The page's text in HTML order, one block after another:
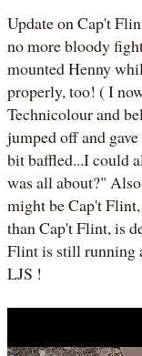
Update on Cap't
no more bloody
mounted Henny
properly, too! ( I
Technicolour and
jumped off and
bit baffled...I could
was all about?"
might be Cap't
than Cap't Flint, is
Flint is still running
LJS !